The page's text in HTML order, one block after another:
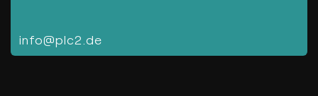
info@plc2.de